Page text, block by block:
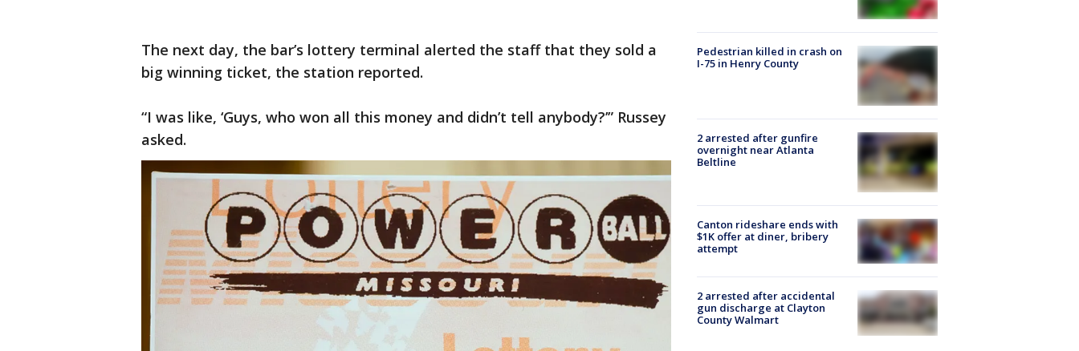
The next day, the bar’s lottery terminal alerted the staff that they sold a
big winning ticket, the station reported.
“I was like, ‘Guys, who won all this money and didn’t tell anybody?’” Russey
asked.
Pedestrian killed in crash on
I-75 in Henry County
2 arrested after gunfire
overnight near Atlanta
Beltline
Canton rideshare ends with
$1K offer at diner, bribery
attempt
2 arrested after accidental
gun discharge at Clayton
County Walmart